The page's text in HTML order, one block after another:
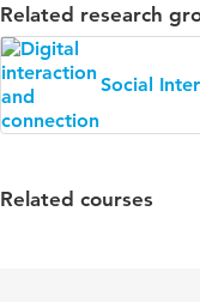
Related research
Social
Related courses